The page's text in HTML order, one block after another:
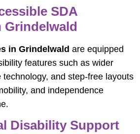
SDA
Grindelwald
in Grindelwald are equipped
features such as wider
and step-free layouts
and independence
Disability Support